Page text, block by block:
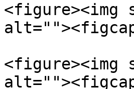
<figure><img
<figure><img